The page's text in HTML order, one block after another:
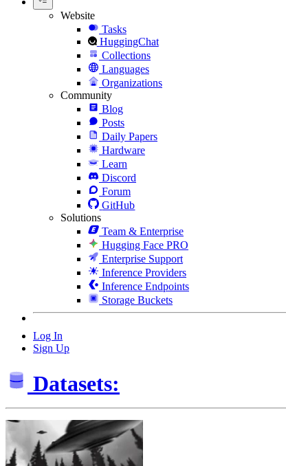
Website
Tasks
HuggingChat
Collections
Languages
Organizations
Community
Blog
Posts
Daily Papers
Hardware
Learn
Discord
Forum
GitHub
Solutions
Team & Enterprise
Hugging Face PRO
Enterprise Support
Inference Providers
Inference Endpoints
Storage Buckets
Log In
Sign Up
Datasets: